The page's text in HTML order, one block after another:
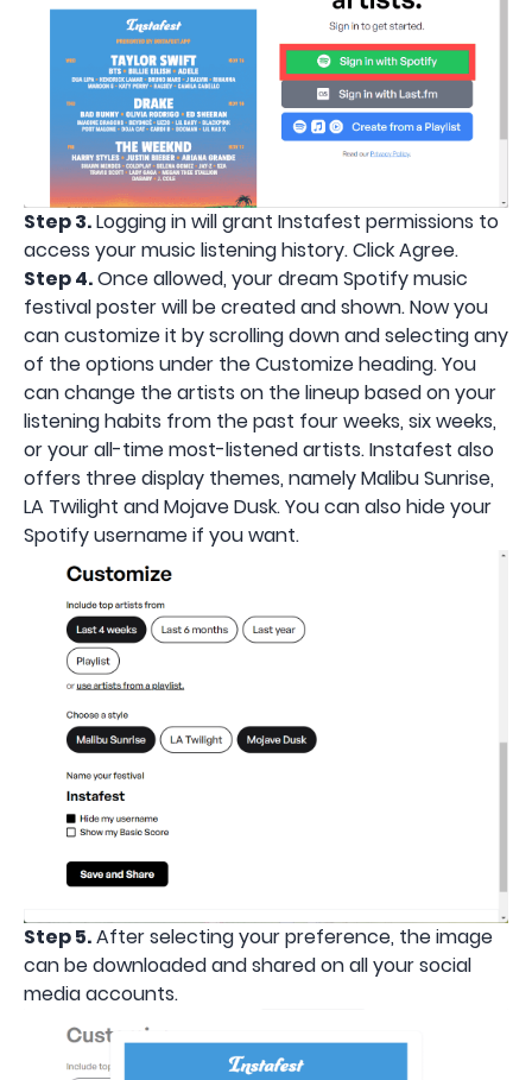
Step 3.Logging in will grant Instafest permissions to
access your music listening history. Click Agree.
Step 4.Once allowed, your dream Spotify music
festival poster will be created and shown. Now you
can customize it by scrolling down and selecting any
of the options under the Customize heading. You
can change the artists on the lineup based on your
listening habits from the past four weeks, six weeks,
or your all-time most-listened artists. Instafest also
offers three display themes, namely Malibu Sunrise,
LA Twilight and Mojave Dusk. You can also hide your
Spotify username if you want.
Step 5.After selecting your preference, the image
can be downloaded and shared on all your social
media accounts.